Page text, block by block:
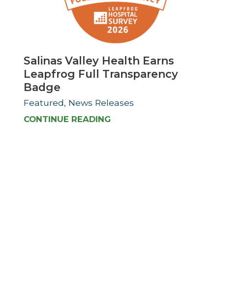
Salinas Valley Health Earns
Leapfrog Full Transparency
Badge
Featured, News Releases
CONTINUE READING